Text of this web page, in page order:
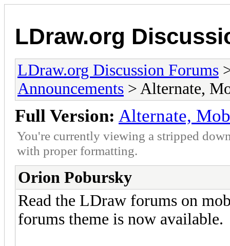
LDraw.org
LDraw.org Discussion Forums
Announcements > Alternate,
Full Version: Alternate,
You're currently viewing a stripped
with proper formatting.
Orion Pobursky
Read the LDraw forums on
forums theme is now available.